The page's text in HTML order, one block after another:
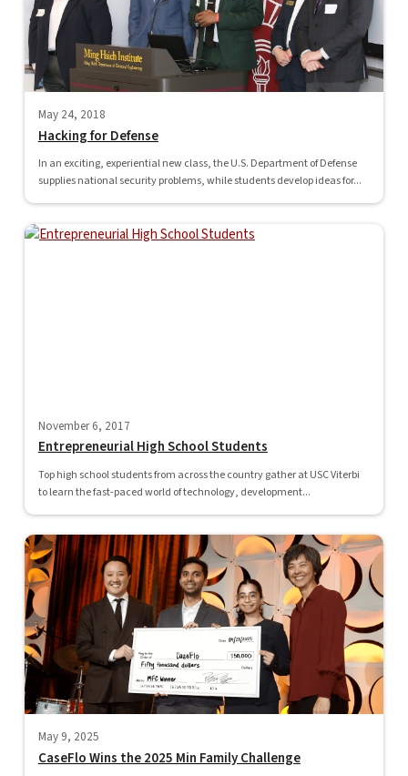
May 24, 2018
Hacking for Defense
In an exciting, experiential new class, the U.S. Department of Defense
supplies national security problems, while students develop ideas for...
November 6, 2017
Entrepreneurial High School Students
Top high school students from across the country gather at USC Viterbi
to learn the fast-paced world of technology, development...
May 9, 2025
CaseFlo Wins the 2025 Min Family Challenge